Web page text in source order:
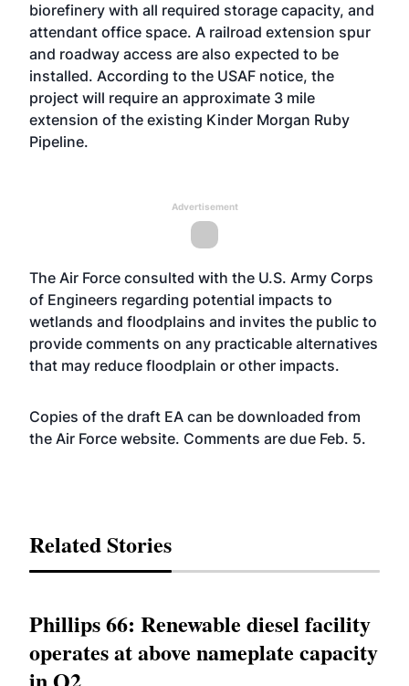
biorefinery with all required storage capacity, and
attendant office space. A railroad extension spur
and roadway access are also expected to be
installed. According to the USAF notice, the
project will require an approximate 3 mile
extension of the existing Kinder Morgan Ruby
Pipeline.
Advertisement
The Air Force consulted with the U.S. Army Corps
of Engineers regarding potential impacts to
wetlands and floodplains and invites the public to
provide comments on any practicable alternatives
that may reduce floodplain or other impacts.
Copies of the draft EA can be downloaded from
the Air Force website. Comments are due Feb. 5.
Related Stories
Phillips 66: Renewable diesel facility
operates at above nameplate capacity